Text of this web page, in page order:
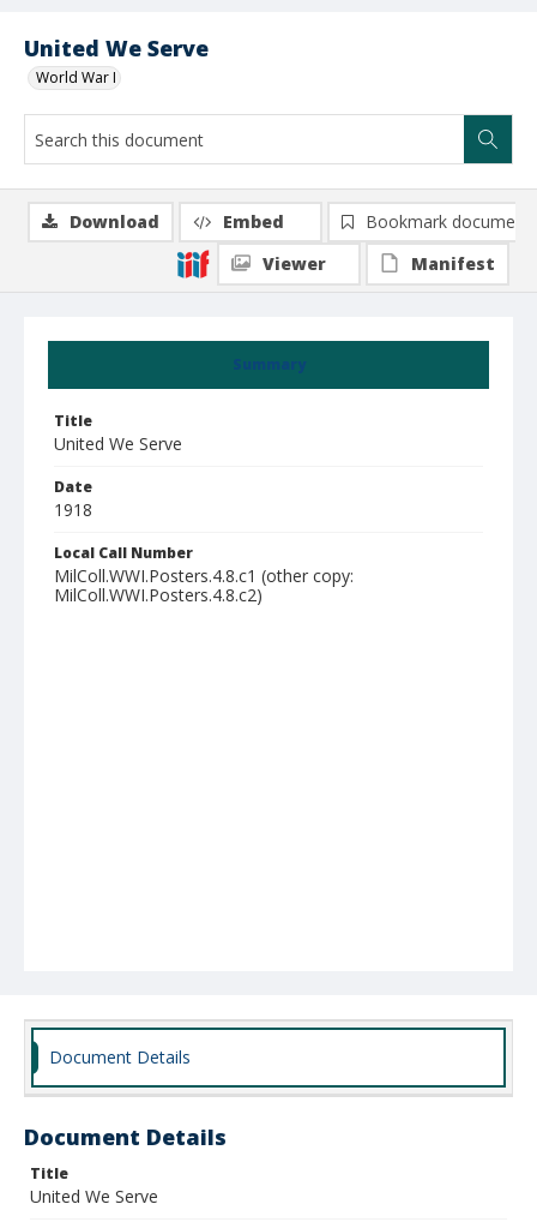
United We Serve
World War I
Summary
Title
United We Serve
Date
1918
Local Call Number
MilColl.WWI.Posters.4.8.c1 (other copy:
MilColl.WWI.Posters.4.8.c2)
Download Embed
Bookmark document
Viewer
Manifest
Document Details
Document Details
Title
United We Serve